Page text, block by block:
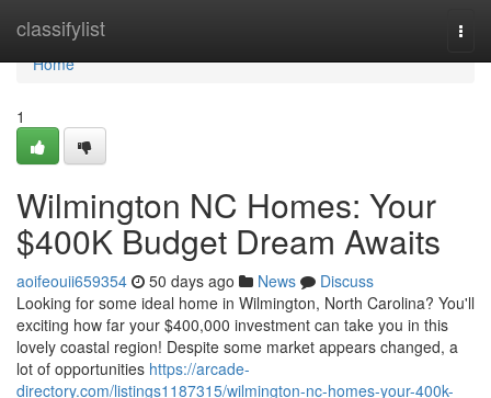
classifylist
Home
Home
1
Wilmington NC Homes: Your
$400K Budget Dream Awaits
aoifeouii659354 50 days ago News
Discuss
Looking for some ideal home in Wilmington, North Carolina? You'll
exciting how far your $400,000 investment can take you in this
lovely coastal region! Despite some market appears changed, a
lot of opportunities https://arcade-
directory.com/listings1187315/wilmington-nc-homes-your-400k-